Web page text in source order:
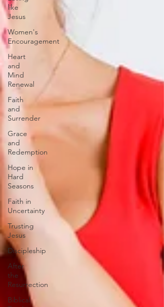
like
Jesus
Women's
Encouragement
Heart
and
Mind
Renewal
Faith
and
Surrender
Grace
and
Redemption
Hope in
Hard
Seasons
Faith in
Uncertainty
Trusting
Jesus
Discipleship
After
the
Resurrection
Biblical